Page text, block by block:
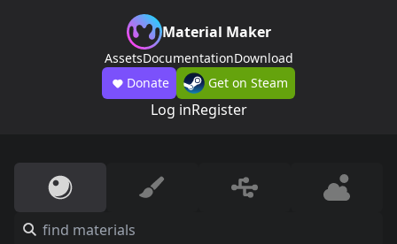
Material Maker
AssetsDocumentationDownload
Donate
Get on Steam
Log inRegister